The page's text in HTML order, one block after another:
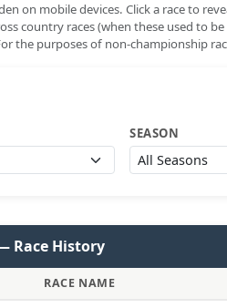
on mobile devices. Click a race to
country races (when these used to
the purposes of non-championship
SEASON
Race History
RACE NAME